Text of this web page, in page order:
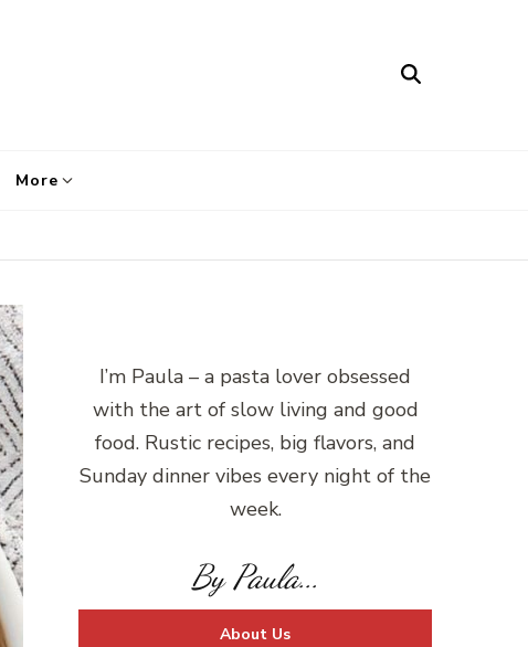
More
I’m Paula – a pasta lover obsessed
with the art of slow living and good
food. Rustic recipes, big flavors, and
Sunday dinner vibes every night of the
week.
By Paula...
About Us